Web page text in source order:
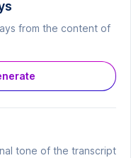
from the content of
tone of the transcript